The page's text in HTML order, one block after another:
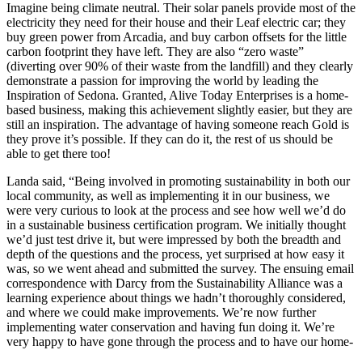
Imagine being climate neutral. Their solar panels provide most of the
electricity they need for their house and their Leaf electric car; they
buy green power from Arcadia, and buy carbon offsets for the little
carbon footprint they have left. They are also “zero waste”
(diverting over 90% of their waste from the landfill) and they clearly
demonstrate a passion for improving the world by leading the
Inspiration of Sedona. Granted, Alive Today Enterprises is a home-
based business, making this achievement slightly easier, but they are
still an inspiration. The advantage of having someone reach Gold is
they prove it’s possible. If they can do it, the rest of us should be
able to get there too!
Landa said, “Being involved in promoting sustainability in both our
local community, as well as implementing it in our business, we
were very curious to look at the process and see how well we’d do
in a sustainable business certification program. We initially thought
we’d just test drive it, but were impressed by both the breadth and
depth of the questions and the process, yet surprised at how easy it
was, so we went ahead and submitted the survey. The ensuing email
correspondence with Darcy from the Sustainability Alliance was a
learning experience about things we hadn’t thoroughly considered,
and where we could make improvements. We’re now further
implementing water conservation and having fun doing it. We’re
very happy to have gone through the process and to have our home-